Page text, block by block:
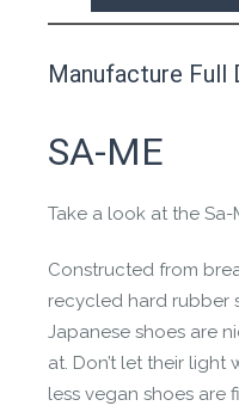
Manufacture Full
SA-ME
Take a look at the Sa-
Constructed from
recycled hard rubber
Japanese shoes are
at. Don’t let their
less vegan shoes are
This product has
the Happy
Let us know if
the community to
Contact us form